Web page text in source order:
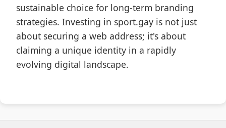
sustainable choice for long-term branding
strategies. Investing in sport.gay is not just
about securing a web address; it's about
claiming a unique identity in a rapidly
evolving digital landscape.